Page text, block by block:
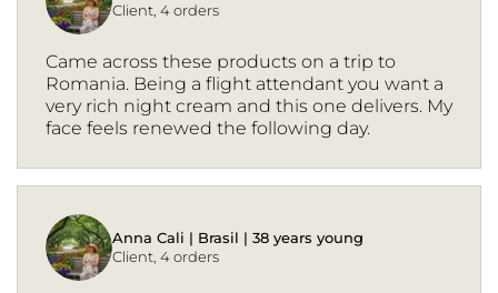
Client, 4 orders
Came across these products on a trip to
Romania. Being a flight attendant you want a
very rich night cream and this one delivers. My
face feels renewed the following day.
Anna Cali | Brasil | 38 years young
Client, 4 orders